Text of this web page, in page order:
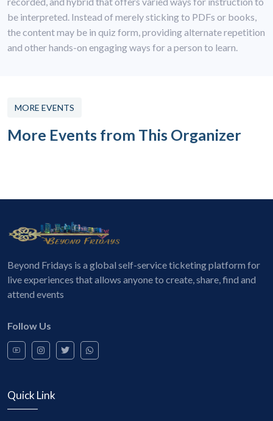
be interpreted. Instead of merely sticking to PDFs or books,
the content may be in quiz form, providing alternate repetition
and other hands-on engaging ways for a person to learn.
MORE EVENTS
More Events from This Organizer
Beyond Fridays is a global self-service ticketing platform for
live experiences that allows anyone to create, share, find and
attend events
Follow Us
Quick Link